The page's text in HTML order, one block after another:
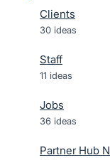
Clients
30 ideas
Staff
11 ideas
Jobs
36 ideas
Partner Hub